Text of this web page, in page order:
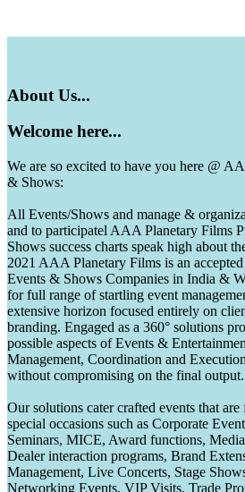
About Us...
Welcome here...
We are so excited to have you here @
& Shows:
All Events/Shows and manage &
and to participatel AAA Planetary Films
Shows success charts speak high about
2021 AAA Planetary Films is an
Events & Shows Companies in India &
for full range of startling event
extensive horizon focused entirely on
branding. Engaged as a 360° solutions
possible aspects of Events &
Management, Coordination and
without compromising on the final output.
Our solutions cater crafted events that
special occasions such as Corporate
Seminars, MICE, Award functions,
Dealer interaction programs, Brand
Management, Live Concerts, Stage
Networking Events, VIP Visits, Trade